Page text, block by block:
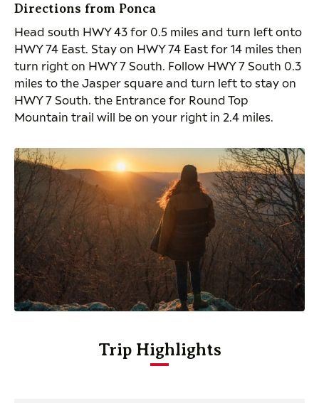
Directions from Ponca
Head south HWY 43 for 0.5 miles and turn left onto
HWY 74 East. Stay on HWY 74 East for 14 miles then
turn right on HWY 7 South. Follow HWY 7 South 0.3
miles to the Jasper square and turn left to stay on
HWY 7 South. the Entrance for Round Top
Mountain trail will be on your right in 2.4 miles.
Trip Highlights